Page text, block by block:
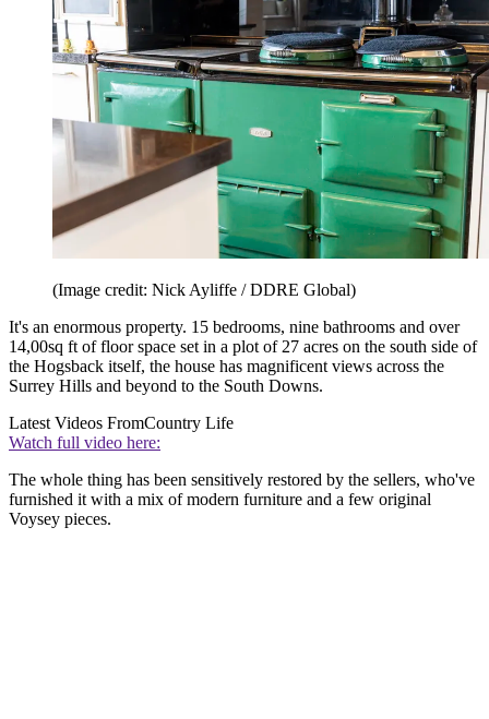
(Image credit: Nick Ayliffe / DDRE Global)
It's an enormous property. 15 bedrooms, nine bathrooms and over
14,00sq ft of floor space set in a plot of 27 acres on the south side of
the Hogsback itself, the house has magnificent views across the
Surrey Hills and beyond to the South Downs.
Latest Videos FromCountry Life
Watch full video here:
The whole thing has been sensitively restored by the sellers, who've
furnished it with a mix of modern furniture and a few original
Voysey pieces.